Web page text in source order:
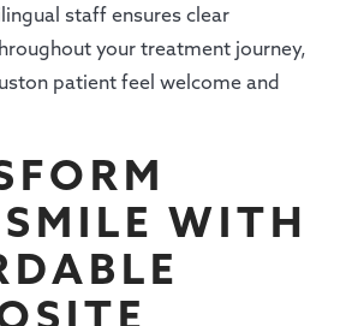
staff ensures clear
your treatment journey,
patient feel welcome and
WITH